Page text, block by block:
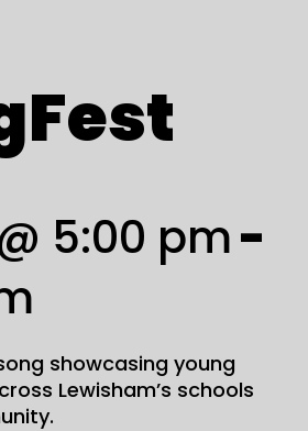
5:00 pm-
showcasing young
Lewisham’s schools